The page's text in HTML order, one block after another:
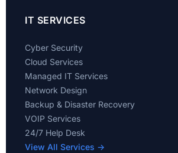
IT SERVICES
Cyber Security
Cloud Services
Managed IT Services
Network Design
Backup & Disaster Recovery
VOIP Services
24/7 Help Desk
View All Services →